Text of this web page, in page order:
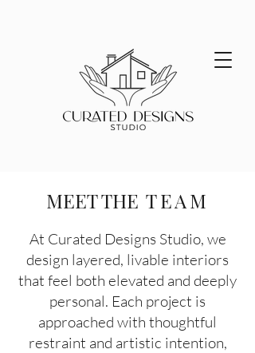
MEET THE TEAM
At Curated Designs Studio, we
design layered, livable interiors
that feel both elevated and deeply
personal. Each project is
approached with thoughtful
restraint and artistic intention,